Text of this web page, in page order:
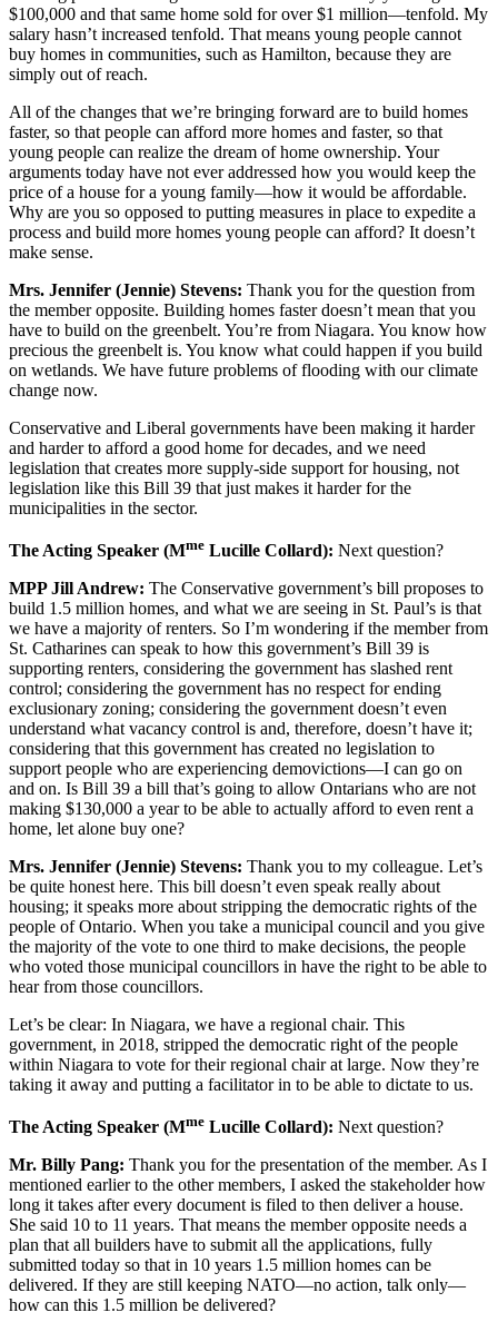
$100,000 and that same home sold for over $1 million—tenfold. My
salary hasn’t increased tenfold. That means young people cannot
buy homes in communities, such as Hamilton, because they are
simply out of reach.
All of the changes that we’re bringing forward are to build homes
faster, so that people can afford more homes and faster, so that
young people can realize the dream of home ownership. Your
arguments today have not ever addressed how you would keep the
price of a house for a young family—how it would be affordable.
Why are you so opposed to putting measures in place to expedite a
process and build more homes young people can afford? It doesn’t
make sense.
Mrs. Jennifer (Jennie) Stevens: Thank you for the question from
the member opposite. Building homes faster doesn’t mean that you
have to build on the greenbelt. You’re from Niagara. You know how
precious the greenbelt is. You know what could happen if you build
on wetlands. We have future problems of flooding with our climate
change now.
Conservative and Liberal governments have been making it harder
and harder to afford a good home for decades, and we need
legislation that creates more supply-side support for housing, not
legislation like this Bill 39 that just makes it harder for the
municipalities in the sector.
The Acting Speaker (Mme Lucille Collard): Next question?
MPP Jill Andrew: The Conservative government’s bill proposes to
build 1.5 million homes, and what we are seeing in St. Paul’s is that
we have a majority of renters. So I’m wondering if the member from
St. Catharines can speak to how this government’s Bill 39 is
supporting renters, considering the government has slashed rent
control; considering the government has no respect for ending
exclusionary zoning; considering the government doesn’t even
understand what vacancy control is and, therefore, doesn’t have it;
considering that this government has created no legislation to
support people who are experiencing demovictions—I can go on
and on. Is Bill 39 a bill that’s going to allow Ontarians who are not
making $130,000 a year to be able to actually afford to even rent a
home, let alone buy one?
Mrs. Jennifer (Jennie) Stevens: Thank you to my colleague. Let’s
be quite honest here. This bill doesn’t even speak really about
housing; it speaks more about stripping the democratic rights of the
people of Ontario. When you take a municipal council and you give
the majority of the vote to one third to make decisions, the people
who voted those municipal councillors in have the right to be able to
hear from those councillors.
Let’s be clear: In Niagara, we have a regional chair. This
government, in 2018, stripped the democratic right of the people
within Niagara to vote for their regional chair at large. Now they’re
taking it away and putting a facilitator in to be able to dictate to us.
The Acting Speaker (Mme Lucille Collard): Next question?
Mr. Billy Pang: Thank you for the presentation of the member. As I
mentioned earlier to the other members, I asked the stakeholder how
long it takes after every document is filed to then deliver a house.
She said 10 to 11 years. That means the member opposite needs a
plan that all builders have to submit all the applications, fully
submitted today so that in 10 years 1.5 million homes can be
delivered. If they are still keeping NATO—no action, talk only—
how can this 1.5 million be delivered?